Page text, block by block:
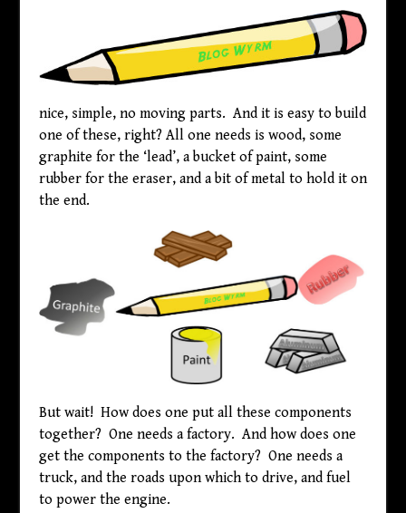
nice, simple, no moving parts. And it is easy to build
one of these, right? All one needs is wood, some
graphite for the ‘lead’, a bucket of paint, some
rubber for the eraser, and a bit of metal to hold it on
the end.
But wait! How does one put all these components
together? One needs a factory. And how does one
get the components to the factory? One needs a
truck, and the roads upon which to drive, and fuel
to power the engine.